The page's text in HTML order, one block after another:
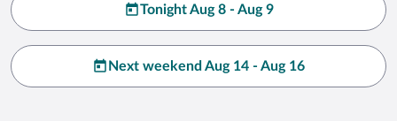
Tonight Aug 8 - Aug 9
Next weekend Aug 14 - Aug 16